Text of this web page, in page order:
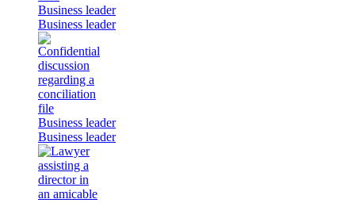
Business leader
Business leader
Business leader
Business leader